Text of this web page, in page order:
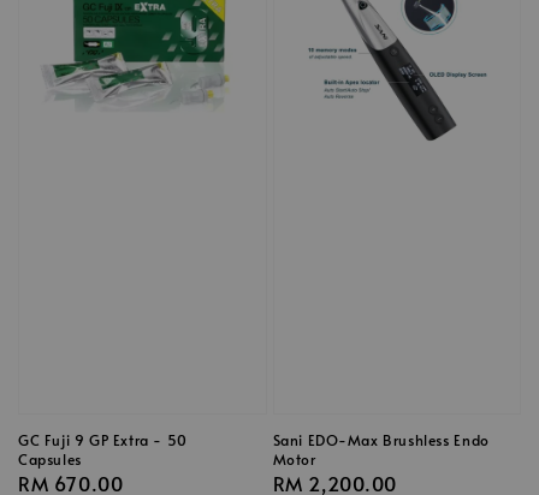
GC Fuji 9 GP Extra - 50
Capsules
Regular
RM 670.00
Sani EDO-Max Brushless Endo
Motor
Regular
RM 2,200.00